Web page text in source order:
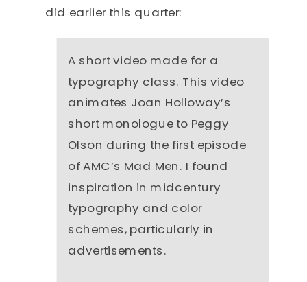
did earlier this quarter:
A short video made for a
typography class. This video
animates Joan Holloway’s
short monologue to Peggy
Olson during the first episode
of AMC’s Mad Men. I found
inspiration in midcentury
typography and color
schemes, particularly in
advertisements.